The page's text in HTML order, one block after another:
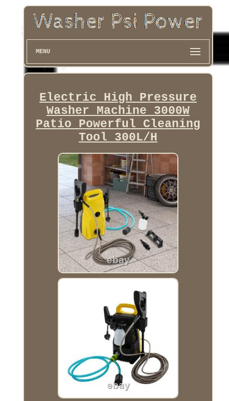
MENU
Electric High Pressure
Washer Machine 3000W
Patio Powerful Cleaning
Tool 300L/H